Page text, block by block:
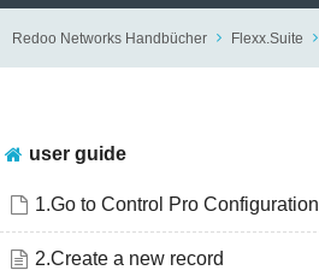
Redoo Networks Handbücher Flexx.Suite
user guide
1.Go to Control Pro Configuration
2.Create a new record